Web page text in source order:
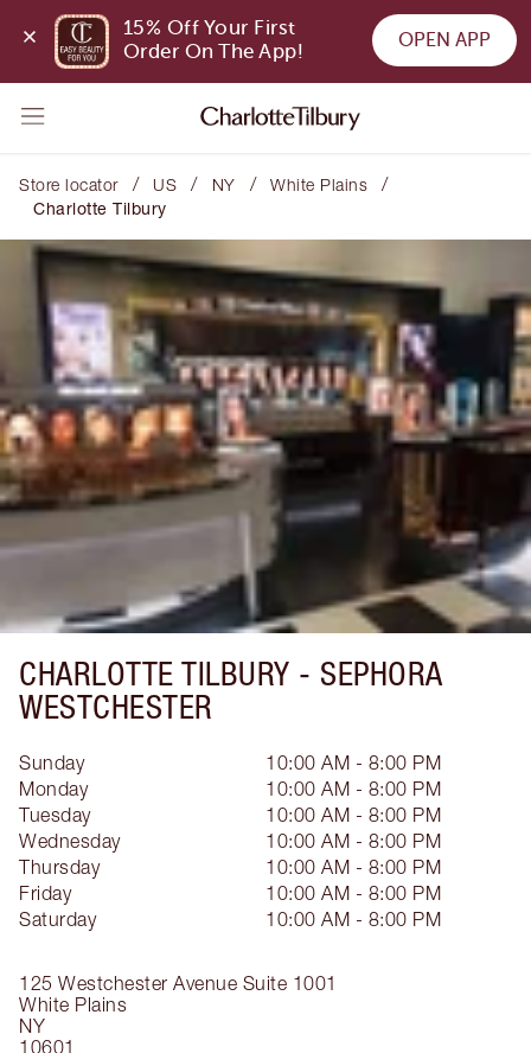
15% Off Your First
Order On The App!
OPEN APP
Store locator / US / NY / White Plains /
Charlotte Tilbury
CHARLOTTE TILBURY - SEPHORA
WESTCHESTER
125 Westchester Avenue Suite 1001
White Plains
NY
10601
Sunday
10:00 AM - 8:00 PM
Monday
10:00 AM - 8:00 PM
Tuesday
10:00 AM - 8:00 PM
Wednesday
10:00 AM - 8:00 PM
Thursday
10:00 AM - 8:00 PM
Friday
10:00 AM - 8:00 PM
Saturday
10:00 AM - 8:00 PM